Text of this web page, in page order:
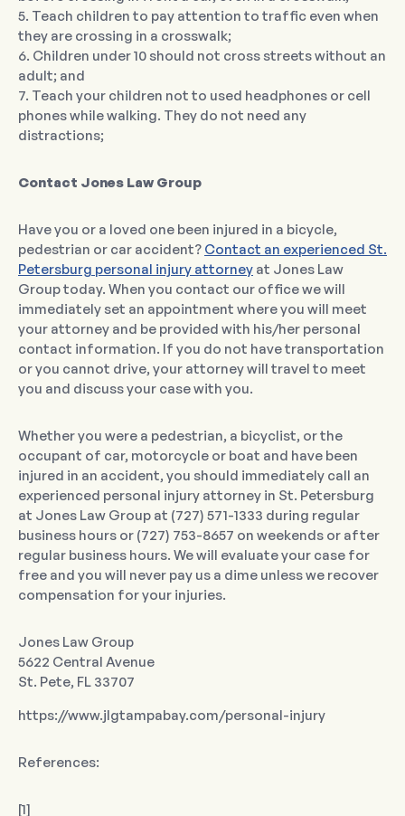
5. Teach children to pay attention to traffic even when
they are crossing in a crosswalk;
6. Children under 10 should not cross streets without an
adult; and
7. Teach your children not to used headphones or cell
phones while walking. They do not need any
distractions;
Contact Jones Law Group
Have you or a loved one been injured in a bicycle,
pedestrian or car accident? Contact an experienced St.
Petersburg personal injury attorney at Jones Law
Group today. When you contact our office we will
immediately set an appointment where you will meet
your attorney and be provided with his/her personal
contact information. If you do not have transportation
or you cannot drive, your attorney will travel to meet
you and discuss your case with you.
Whether you were a pedestrian, a bicyclist, or the
occupant of car, motorcycle or boat and have been
injured in an accident, you should immediately call an
experienced personal injury attorney in St. Petersburg
at Jones Law Group at (727) 571-1333 during regular
business hours or (727) 753-8657 on weekends or after
regular business hours. We will evaluate your case for
free and you will never pay us a dime unless we recover
compensation for your injuries.
Jones Law Group
5622 Central Avenue
St. Pete, FL 33707
https://www.jlgtampabay.com/personal-injury
References:
[1]